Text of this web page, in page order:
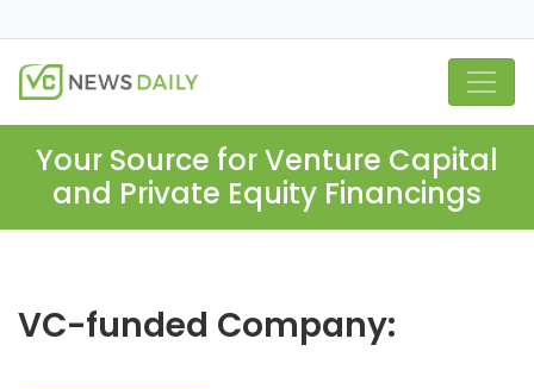
Your Source for Venture Capital
and Private Equity Financings
VC-funded Company: